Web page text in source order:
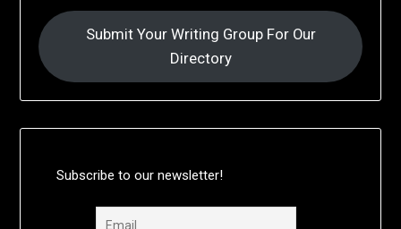
Submit Your Writing Group For Our
Directory
Subscribe to our newsletter!